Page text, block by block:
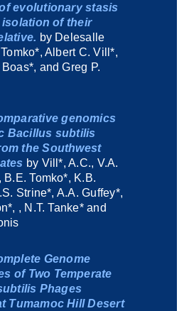
evolutionary stasis
of their
by Delesalle
Albert C. Vill*,
and Greg P.
genomics
Bacillus subtilis
the Southwest
by Vill*, A.C., V.A.
Tomko*, K.B.
Strine*, A.A. Guffey*,
, N.T. Tanke* and
Genome
of Two Temperate
Phages
Tumamoc Hill Desert